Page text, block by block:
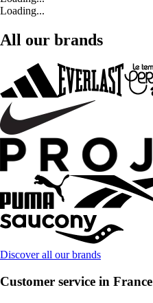
Loading...
All our brands
Discover all our brands
Customer service in France